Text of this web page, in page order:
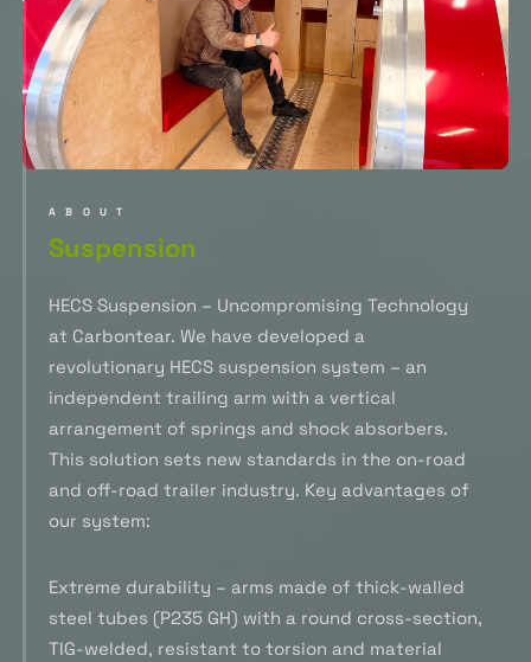
ABOUT
Suspension
HECS Suspension – Uncompromising Technology
at Carbontear. We have developed a
revolutionary HECS suspension system – an
independent trailing arm with a vertical
arrangement of springs and shock absorbers.
This solution sets new standards in the on-road
and off-road trailer industry. Key advantages of
our system:
Extreme durability – arms made of thick-walled
steel tubes (P235 GH) with a round cross-section,
TIG-welded, resistant to torsion and material